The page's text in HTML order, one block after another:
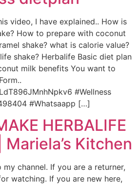
video, I have explained.. How is
How to prepare with coconut
shake? what is calorie value?
shake? Herbalife Basic diet plan
milk benefits You want to
#Wellness
#Whatsaapp […]
HERBALIFE
Mariela’s Kitchen
my channel. If you are a returner,
watching. If you are new here,